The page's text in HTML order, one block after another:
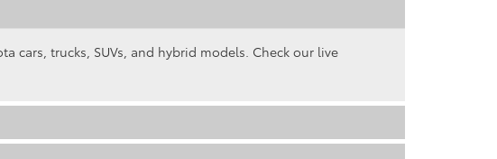
cars, trucks, SUVs, and hybrid models. Check our live